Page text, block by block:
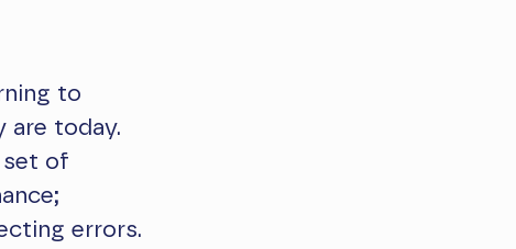
to
are today.
set of
errors.